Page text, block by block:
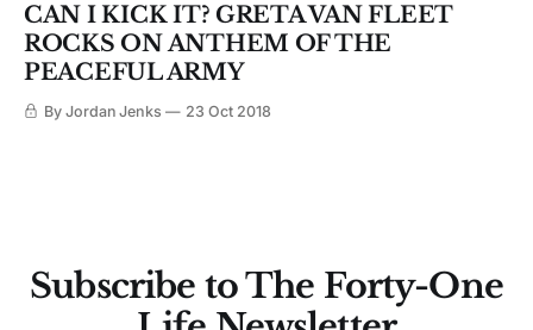
CAN I KICK IT? GRETA VAN FLEET
ROCKS ON ANTHEM OF THE
PEACEFUL ARMY
By Jordan Jenks 23 Oct 2018
Subscribe to The Forty-One